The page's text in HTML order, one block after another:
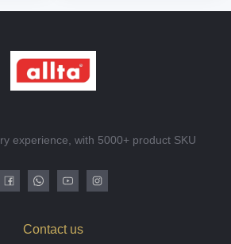
experience, with 5000+ product SKU
Contact us